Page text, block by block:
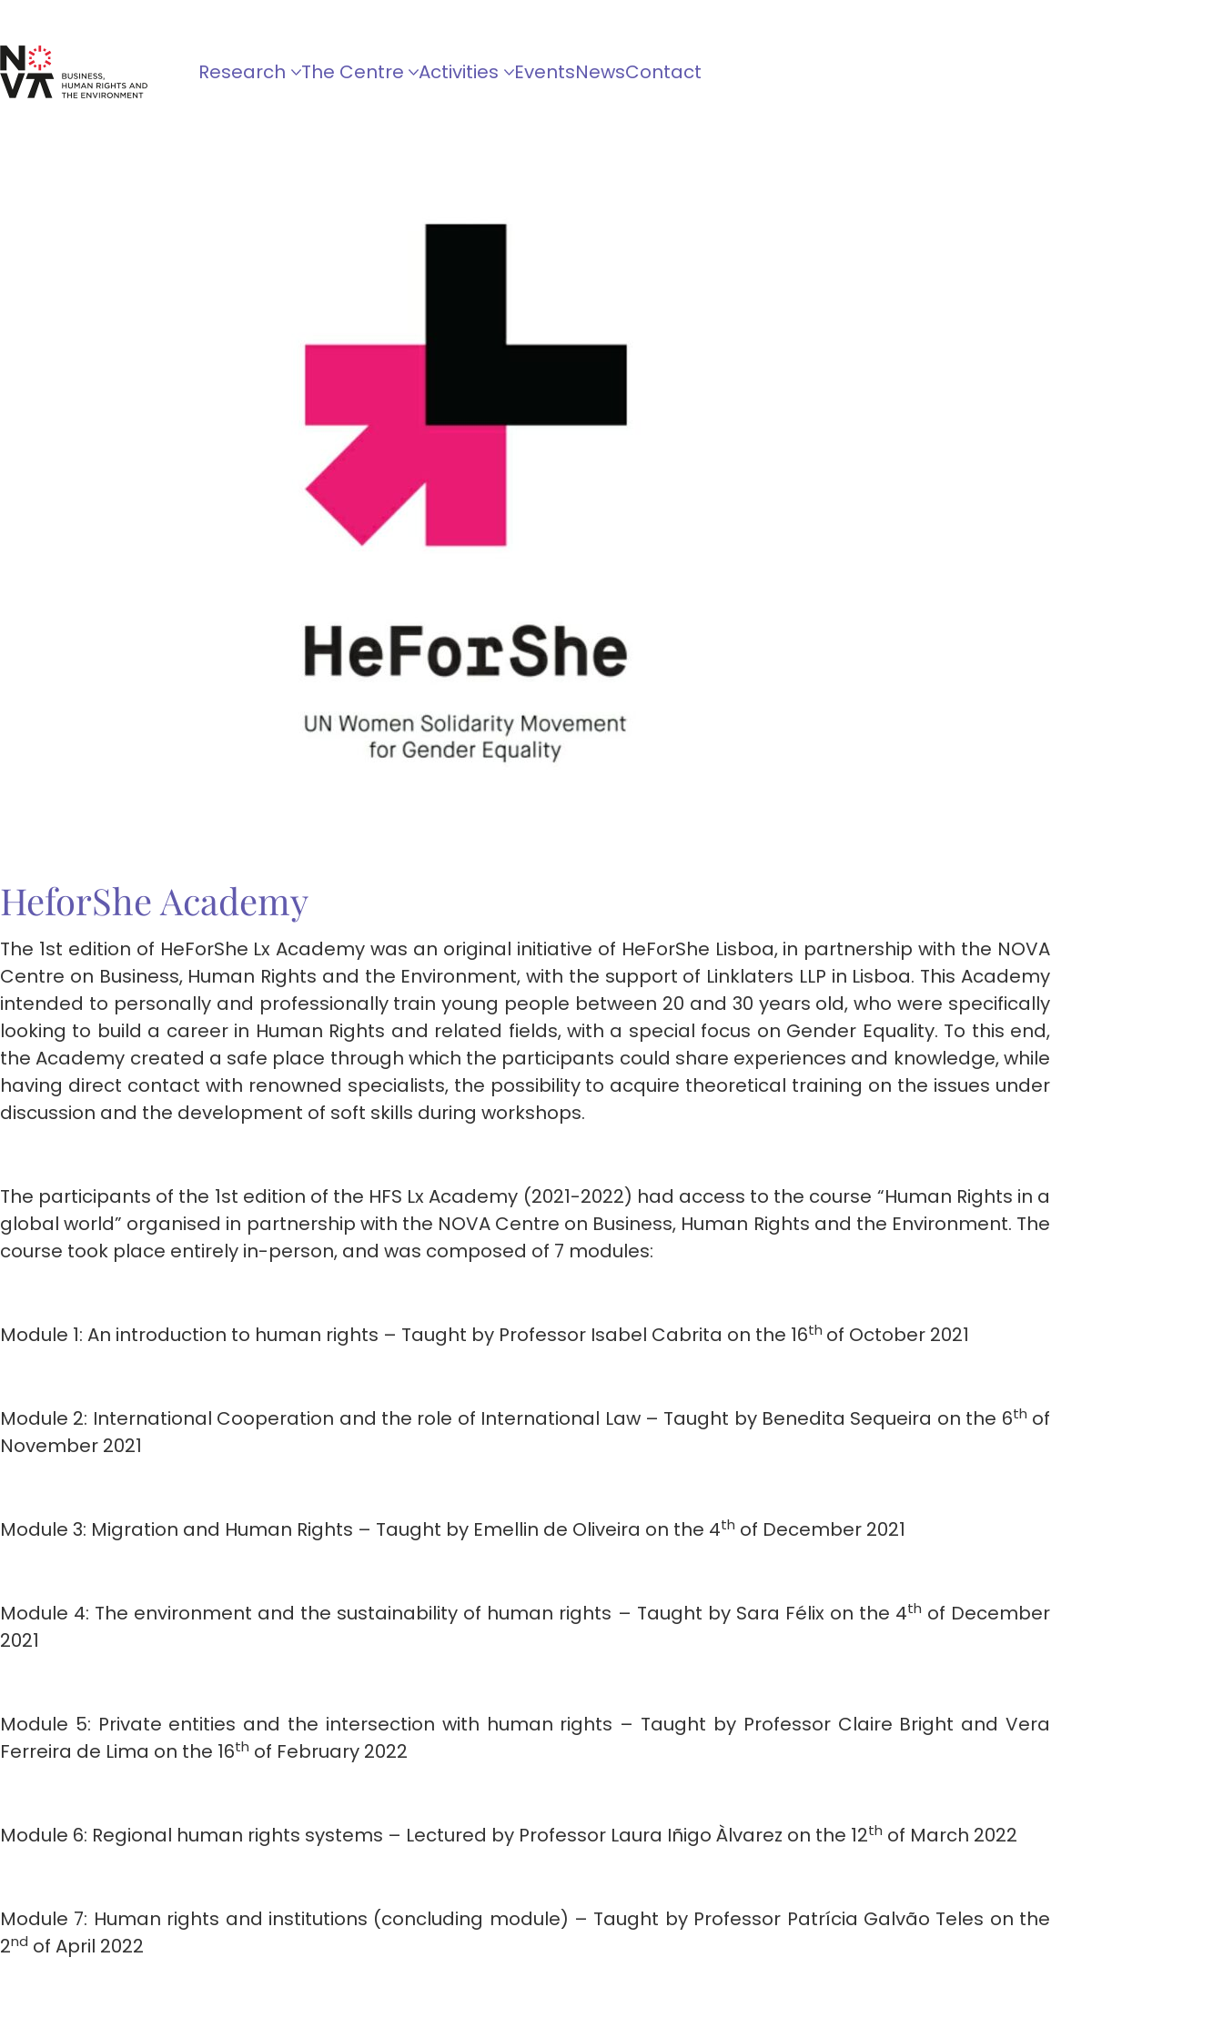
Research The Centre Activities EventsNewsContact
HeforShe Academy
The 1st edition of HeForShe Lx Academy was an original initiative of HeForShe Lisboa, in partnership with the NOVA
Centre on Business, Human Rights and the Environment, with the support of Linklaters LLP in Lisboa. This Academy
intended to personally and professionally train young people between 20 and 30 years old, who were specifically
looking to build a career in Human Rights and related fields, with a special focus on Gender Equality. To this end,
the Academy created a safe place through which the participants could share experiences and knowledge, while
having direct contact with renowned specialists, the possibility to acquire theoretical training on the issues under
discussion and the development of soft skills during workshops.
The participants of the 1st edition of the HFS Lx Academy (2021-2022) had access to the course “Human Rights in a
global world” organised in partnership with the NOVA Centre on Business, Human Rights and the Environment. The
course took place entirely in-person, and was composed of 7 modules:
Module 1: An introduction to human rights – Taught by Professor Isabel Cabrita on the 16th of October 2021
Module 2: International Cooperation and the role of International Law – Taught by Benedita Sequeira on the 6th of
November 2021
Module 3: Migration and Human Rights – Taught by Emellin de Oliveira on the 4th of December 2021
Module 4: The environment and the sustainability of human rights – Taught by Sara Félix on the 4th of December
2021
Module 5: Private entities and the intersection with human rights – Taught by Professor Claire Bright and Vera
Ferreira de Lima on the 16th of February 2022
Module 6: Regional human rights systems – Lectured by Professor Laura Iñigo Àlvarez on the 12th of March 2022
Module 7: Human rights and institutions (concluding module) – Taught by Professor Patrícia Galvão Teles on the
2nd of April 2022